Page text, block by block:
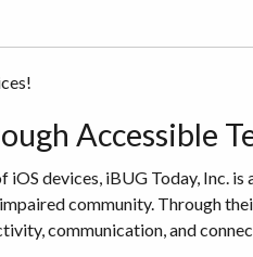
Accessible
iOS devices, iBUG Today,
community. Through
communication, and